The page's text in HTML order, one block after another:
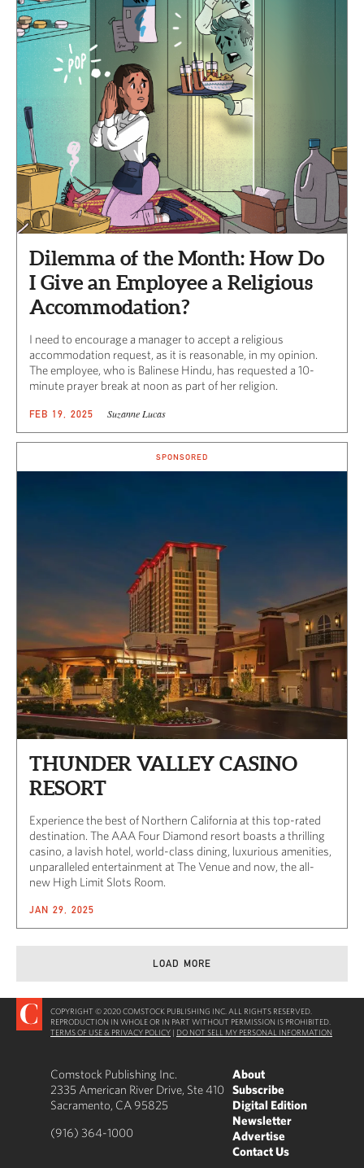
Dilemma of the Month: How Do
I Give an Employee a Religious
Accommodation?
I need to encourage a manager to accept a religious
accommodation request, as it is reasonable, in my opinion.
The employee, who is Balinese Hindu, has requested a 10-
minute prayer break at noon as part of her religion.
FEB 19, 2025 Suzanne Lucas
SPONSORED
THUNDER VALLEY CASINO
RESORT
Experience the best of Northern California at this top-rated
destination. The AAA Four Diamond resort boasts a thrilling
casino, a lavish hotel, world-class dining, luxurious amenities,
unparalleled entertainment at The Venue and now, the all-
new High Limit Slots Room.
JAN 29, 2025
LOAD MORE
COPYRIGHT © 2020 COMSTOCK PUBLISHING INC. ALL RIGHTS RESERVED.
REPRODUCTION IN WHOLE OR IN PART WITHOUT PERMISSION IS PROHIBITED.
TERMS OF USE & PRIVACY POLICY | DO NOT SELL MY PERSONAL INFORMATION
Comstock Publishing Inc.
2335 American River Drive, Ste 410
Sacramento, CA 95825
(916) 364-1000
About
Subscribe
Digital Edition
Newsletter
Advertise
Contact Us